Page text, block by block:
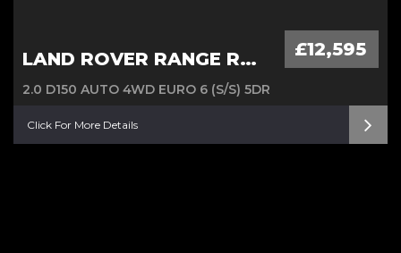
LAND ROVER RANGE ROVER EVOQUE £12,595
2.0 D150 AUTO 4WD EURO 6 (S/S) 5DR
Click For More Details